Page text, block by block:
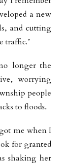
a new
and cutting
traffic.’
longer the
worrying
people
to floods.
me when I
for granted
shaking her